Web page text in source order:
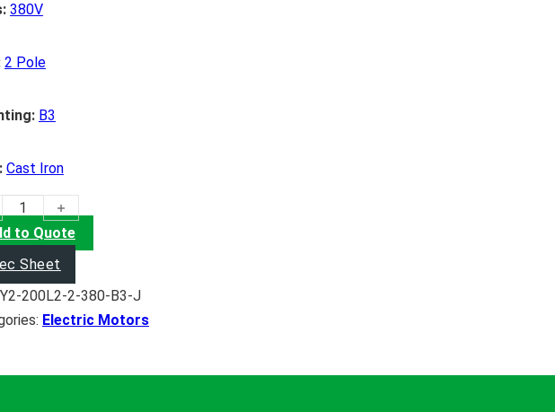
380V
2 Pole
B3
Cast Iron
Electric Motor quantity
to Quote
Sheet
Y2-200L2-2-380-B3-J
Electric Motors